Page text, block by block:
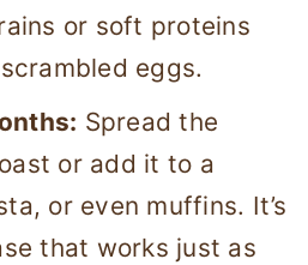
or soft proteins
eggs.
Spread the
or add it to a
or even muffins. It’s
that works just as